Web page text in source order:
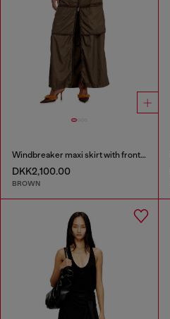
Windbreaker maxi skirt with front zip
DKK2,100.00
BROWN